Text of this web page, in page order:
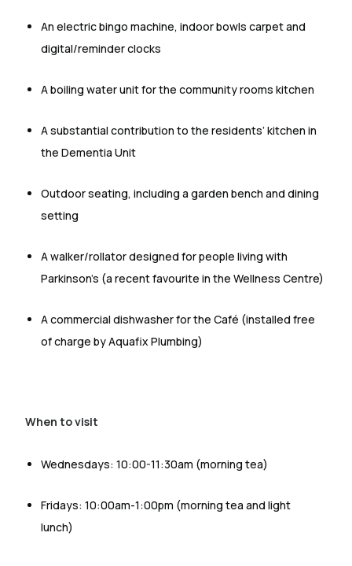
An electric bingo machine, indoor bowls carpet and
digital/reminder clocks
A boiling water unit for the community rooms kitchen
A substantial contribution to the residents’ kitchen in
the Dementia Unit
Outdoor seating, including a garden bench and dining
setting
A walker/rollator designed for people living with
Parkinson’s (a recent favourite in the Wellness Centre)
A commercial dishwasher for the Café (installed free
of charge by Aquafix Plumbing)
When to visit
Wednesdays: 10:00-11:30am (morning tea)
Fridays: 10:00am-1:00pm (morning tea and light
lunch)